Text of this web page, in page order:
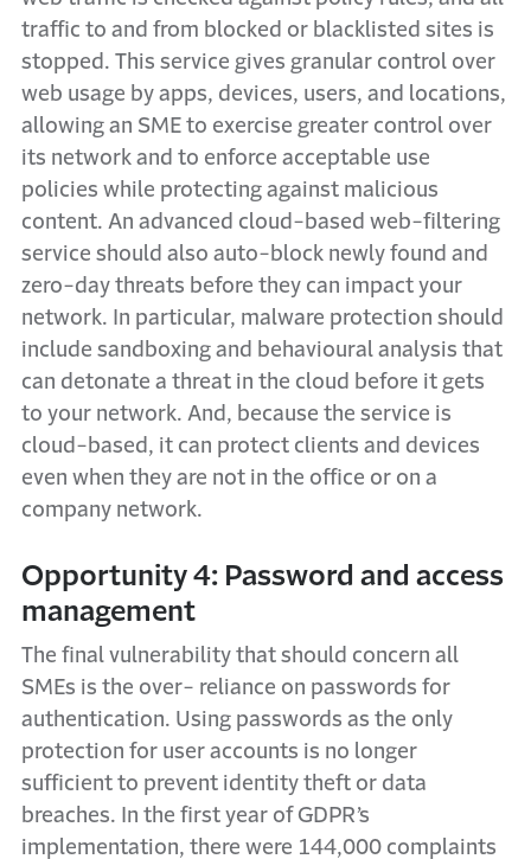
traffic to and from blocked or blacklisted sites is
stopped. This service gives granular control over
web usage by apps, devices, users, and locations,
allowing an SME to exercise greater control over
its network and to enforce acceptable use
policies while protecting against malicious
content. An advanced cloud-based web-filtering
service should also auto-block newly found and
zero-day threats before they can impact your
network. In particular, malware protection should
include sandboxing and behavioural analysis that
can detonate a threat in the cloud before it gets
to your network. And, because the service is
cloud-based, it can protect clients and devices
even when they are not in the office or on a
company network.
Opportunity 4: Password and access
management
The final vulnerability that should concern all
SMEs is the over- reliance on passwords for
authentication. Using passwords as the only
protection for user accounts is no longer
sufficient to prevent identity theft or data
breaches. In the first year of GDPR’s
implementation, there were 144,000 complaints